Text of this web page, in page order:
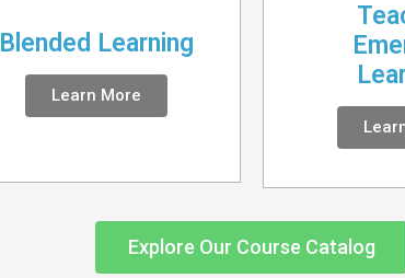
Blended Learning
Learn More
Explore Our Course Catalog